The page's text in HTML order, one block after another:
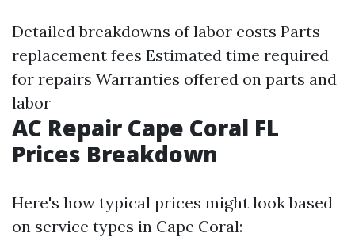
Detailed breakdowns of labor costs Parts
replacement fees Estimated time required
for repairs Warranties offered on parts and
labor
AC Repair Cape Coral FL
Prices Breakdown
Here's how typical prices might look based
on service types in Cape Coral: